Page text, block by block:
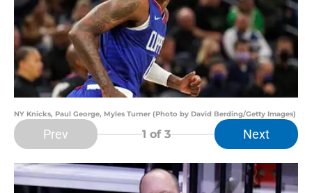
NY Knicks, Paul George, Myles Turner (Photo by David Berding/Getty Images)
Prev 1 of 3 Next